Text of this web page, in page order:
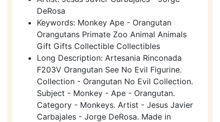
DeRosa
Keywords: Monkey Ape - Orangutan
Orangutans Primate Zoo Animal Animals
Gift Gifts Collectible Collectibles
Long Description: Artesania Rinconada
F203V Orangutan See No Evil Figurine.
Collection - Orangutan No Evil Collection.
Subject - Monkey - Ape - Orangutan.
Category - Monkeys. Artist - Jesus Javier
Carbajales - Jorge DeRosa. Made in